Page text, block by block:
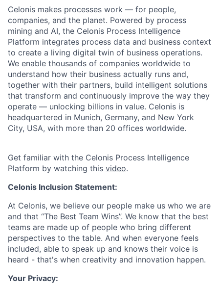
Celonis makes processes work — for people,
companies, and the planet. Powered by process
mining and AI, the Celonis Process Intelligence
Platform integrates process data and business context
to create a living digital twin of business operations.
We enable thousands of companies worldwide to
understand how their business actually runs and,
together with their partners, build intelligent solutions
that transform and continuously improve the way they
operate — unlocking billions in value. Celonis is
headquartered in Munich, Germany, and New York
City, USA, with more than 20 offices worldwide.
Get familiar with the Celonis Process Intelligence
Platform by watching this video.
Celonis Inclusion Statement:
At Celonis, we believe our people make us who we are
and that “The Best Team Wins”. We know that the best
teams are made up of people who bring different
perspectives to the table. And when everyone feels
included, able to speak up and knows their voice is
heard - that's when creativity and innovation happen.
Your Privacy: